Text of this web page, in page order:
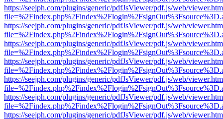
https://seejph.com/plugins/generic/pdfJsViewer/pdf.js/web/
https://seejph.com/plugins/generic/pdfJsViewer/pdf.js/web/
https://seejph.com/plugins/generic/pdfJsViewer/pdf.js/web/
https://seejph.com/plugins/generic/pdfJsViewer/pdf.js/web/
https://seejph.com/plugins/generic/pdfJsViewer/pdf.js/web/
https://seejph.com/plugins/generic/pdfJsViewer/pdf.js/web/
https://seejph.com/plugins/generic/pdfJsViewer/pdf.js/web/